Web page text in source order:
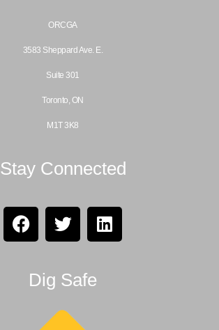
ORCGA
3583 Sheppard Ave. E.
Suite 301
Toronto, ON
M1T 3K8
Stay Connected
Dig Safe